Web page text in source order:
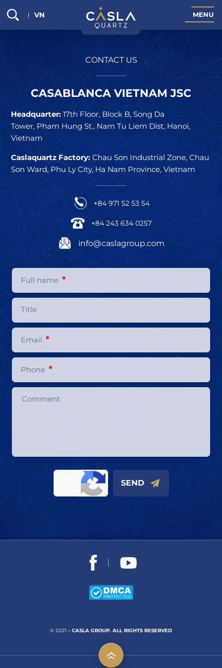
VN MENU
CONTACT US
CASABLANCA VIETNAM JSC
Headquarter:17th Floor, Block B, Song Da
Tower, Pham Hung St., Nam Tu Liem Dist, Hanoi,
Vietnam
Caslaquartz Factory:Chau Son Industrial Zone, Chau
Son Ward, Phu Ly City, Ha Nam Province, Vietnam
+84 971 52 53 54
+84 243 634 0257
info@caslagroup.com
Full name *
Title
Email *
Phone *
Comment
SEND
© 2021 - CASLA GROUP. ALL RIGHTS RESERVED